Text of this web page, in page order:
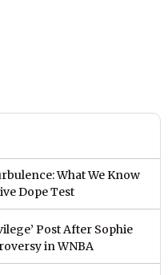
What We Know
Dope Test
Post After Sophie
in WNBA